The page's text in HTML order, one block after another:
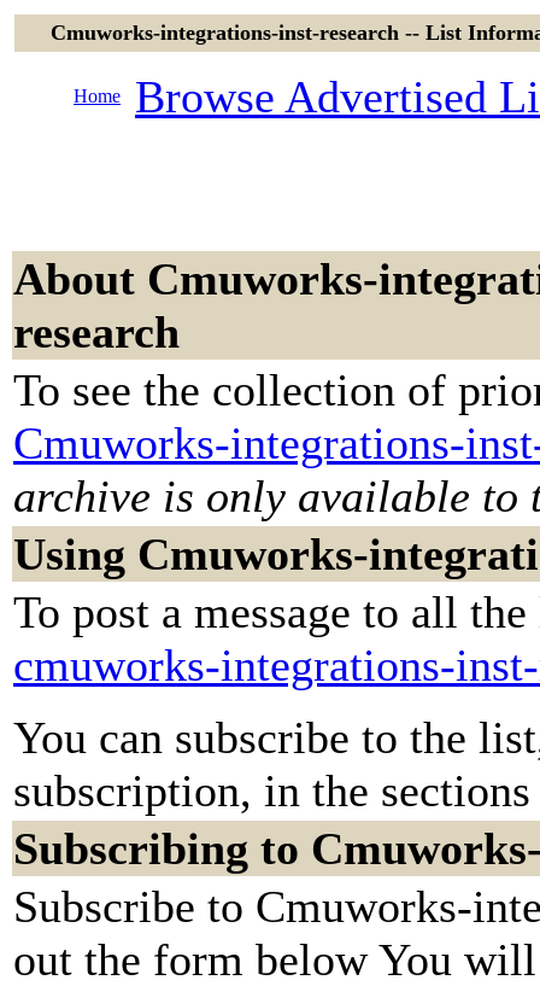
Cmuworks-integrations-inst-research -- List
Home Browse Advertised
About Cmuworks-
research
To see the collection of
Cmuworks-integrations-
archive is only available to
Using Cmuworks-
To post a message to all
cmuworks-integrations-
You can subscribe to the
subscription, in the
Subscribing to
Subscribe to Cmuworks-
out the form below You